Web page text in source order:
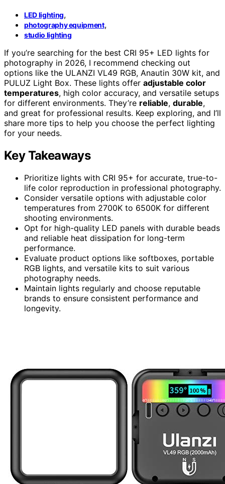
LED lighting,
photography equipment,
studio lighting
If you’re searching for the best CRI 95+ LED lights for
photography in 2026, I recommend checking out
options like the ULANZI VL49 RGB, Anautin 30W kit, and
PULUZ Light Box. These lights offer adjustable color
temperatures, high color accuracy, and versatile setups
for different environments. They’re reliable, durable,
and great for professional results. Keep exploring, and I’ll
share more tips to help you choose the perfect lighting
for your needs.
Key Takeaways
Prioritize lights with CRI 95+ for accurate, true-to-
life color reproduction in professional photography.
Consider versatile options with adjustable color
temperatures from 2700K to 6500K for different
shooting environments.
Opt for high-quality LED panels with durable beads
and reliable heat dissipation for long-term
performance.
Evaluate product options like softboxes, portable
RGB lights, and versatile kits to suit various
photography needs.
Maintain lights regularly and choose reputable
brands to ensure consistent performance and
longevity.